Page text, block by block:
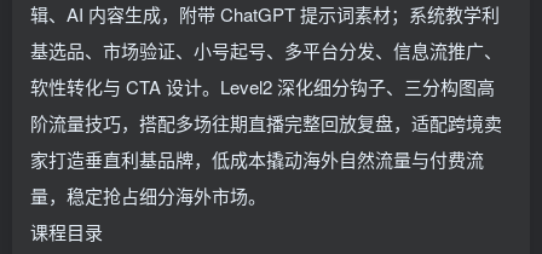
辑、AI 内容生成，附带 ChatGPT 提示词素材；系统教学利
基选品、市场验证、小号起号、多平台分发、信息流推广、
软性转化与 CTA 设计。Level2 深化细分钩子、三分构图高
阶流量技巧，搭配多场往期直播完整回放复盘，适配跨境卖
家打造垂直利基品牌，低成本撬动海外自然流量与付费流
量，稳定抢占细分海外市场。
课程目录